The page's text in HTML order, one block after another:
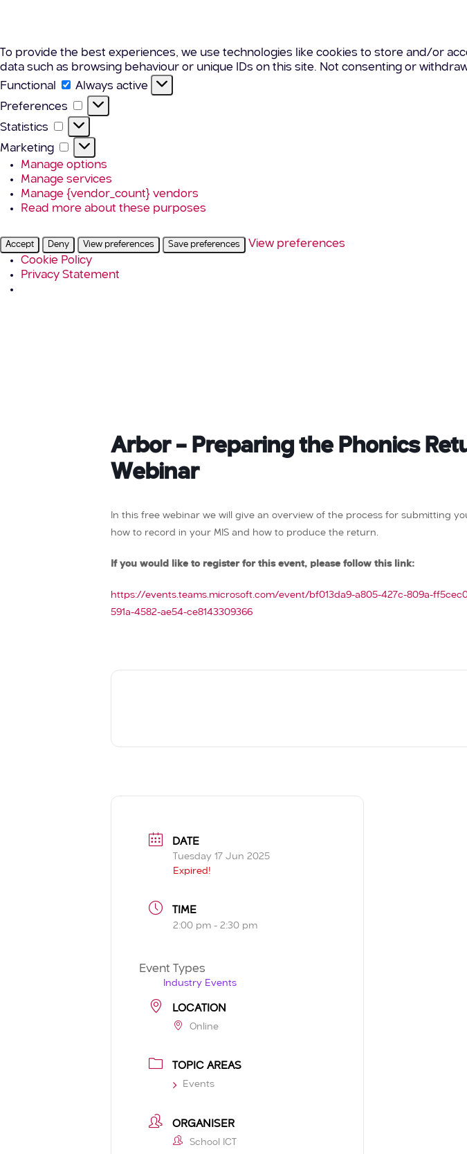
To provide the best experiences, we use technologies like cookies to store and/or
data such as browsing behaviour or unique IDs on this site. Not consenting or
Functional
Functional
Always active
Preferences
Preferences
Statistics Statistics
Marketing
Marketing
Manage options
Manage services
Manage {vendor_count} vendors
Read more about these purposes
Accept Deny View preferences Save preferences
View preferences
Cookie Policy
Privacy Statement
Arbor – Preparing the Phonics
Webinar
In this free webinar we will give an overview of the process for submitting
how to record in your MIS and how to produce the return.
If you would like to register for this event, please follow this link:
https://events.teams.microsoft.com/event/bf013da9-a805-427c-809a-
591a-4582-ae54-ce8143309366
DATE
Tuesday 17 Jun 2025
Expired!
TIME
2:00 pm - 2:30 pm
Event Types
Industry Events
LOCATION
Online
TOPIC AREAS
Events
ORGANISER
School ICT